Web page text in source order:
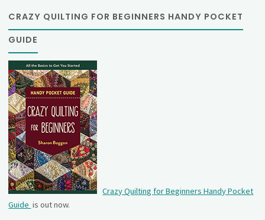
CRAZY QUILTING FOR BEGINNERS HANDY POCKET
GUIDE
Crazy Quilting for Beginners Handy Pocket
Guide is out now.